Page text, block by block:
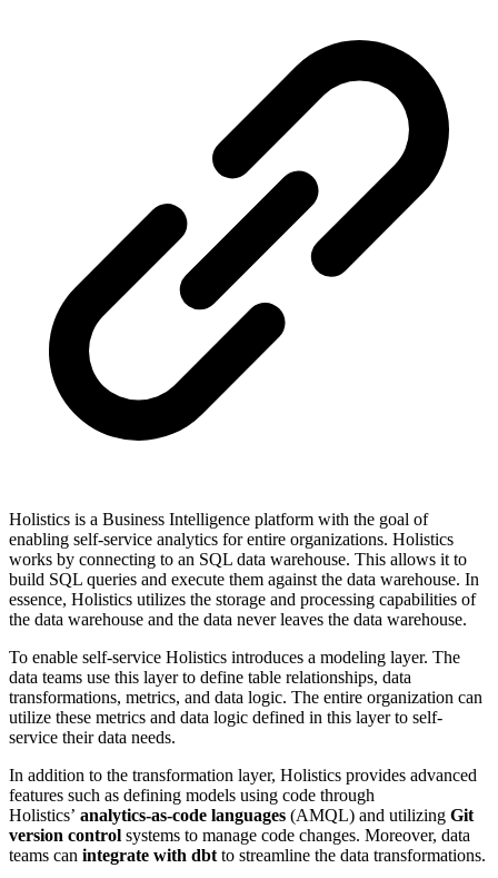
Holistics is a Business Intelligence platform with the goal of
enabling self-service analytics for entire organizations. Holistics
works by connecting to an SQL data warehouse. This allows it to
build SQL queries and execute them against the data warehouse. In
essence, Holistics utilizes the storage and processing capabilities of
the data warehouse and the data never leaves the data warehouse.
To enable self-service Holistics introduces a modeling layer. The
data teams use this layer to define table relationships, data
transformations, metrics, and data logic. The entire organization can
utilize these metrics and data logic defined in this layer to self-
service their data needs.
In addition to the transformation layer, Holistics provides advanced
features such as defining models using code through
Holistics’ analytics-as-code languages (AMQL) and utilizing Git
version control systems to manage code changes. Moreover, data
teams can integrate with dbt to streamline the data transformations.